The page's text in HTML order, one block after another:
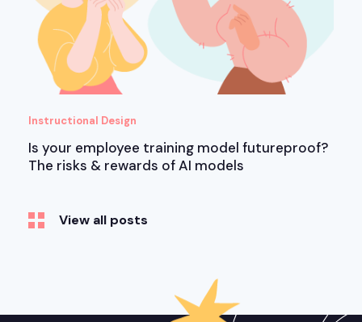
Instructional Design
Is your employee training model futureproof?
The risks & rewards of AI models
View all posts